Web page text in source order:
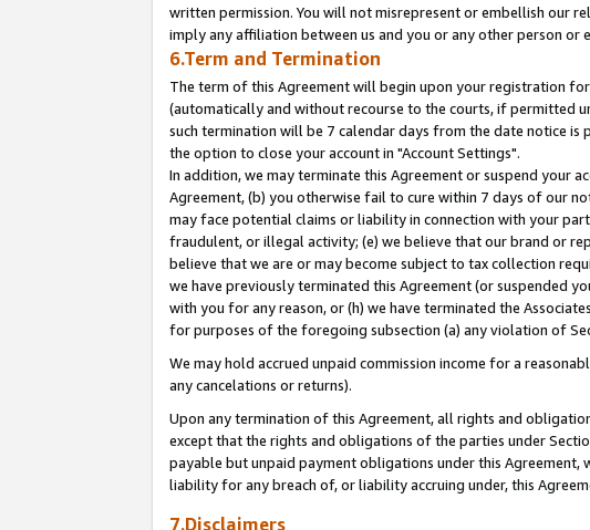
written permission. You will not misrepresent or embellish our
imply any affiliation between us and you or any other person or
6.Term and Termination
The term of this Agreement will begin upon your registration
(automatically and without recourse to the courts, if permitted
such termination will be 7 calendar days from the date notice
the option to close your account in "Account Settings".
In addition, we may terminate this Agreement or suspend your
Agreement, (b) you otherwise fail to cure within 7 days of our
may face potential claims or liability in connection with your
fraudulent, or illegal activity; (e) we believe that our brand or
believe that we are or may become subject to tax collection
we have previously terminated this Agreement (or suspended
with you for any reason, or (h) we have terminated the
for purposes of the foregoing subsection (a) any violation of
We may hold accrued unpaid commission income for a
any cancelations or returns).
Upon any termination of this Agreement, all rights and
except that the rights and obligations of the parties under
payable but unpaid payment obligations under this
liability for any breach of, or liability accruing under, this
7.Disclaimers